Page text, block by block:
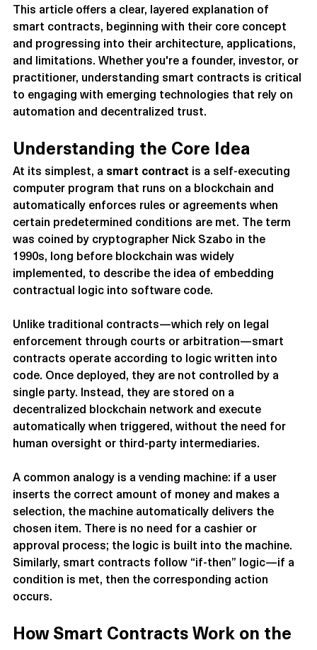
This article offers a clear, layered explanation of
smart contracts, beginning with their core concept
and progressing into their architecture, applications,
and limitations. Whether you're a founder, investor, or
practitioner, understanding smart contracts is critical
to engaging with emerging technologies that rely on
Understanding the Core Idea
At its simplest, a smart contract is a self-executing
computer program that runs on a blockchain and
automatically enforces rules or agreements when
certain predetermined conditions are met. The term
was coined by cryptographer Nick Szabo in the
1990s, long before blockchain was widely
implemented, to describe the idea of embedding
Unlike traditional contracts—which rely on legal
enforcement through courts or arbitration—smart
contracts operate according to logic written into
code. Once deployed, they are not controlled by a
single party. Instead, they are stored on a
decentralized blockchain network and execute
automatically when triggered, without the need for
A common analogy is a vending machine: if a user
inserts the correct amount of money and makes a
selection, the machine automatically delivers the
chosen item. There is no need for a cashier or
approval process; the logic is built into the machine.
Similarly, smart contracts follow “if-then” logic—if a
condition is met, then the corresponding action